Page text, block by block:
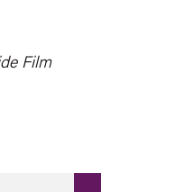
Film